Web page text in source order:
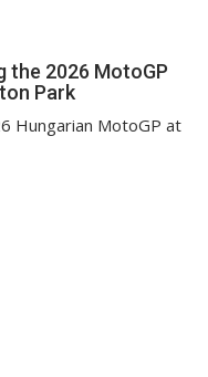
the 2026 MotoGP
Park
Hungarian MotoGP at